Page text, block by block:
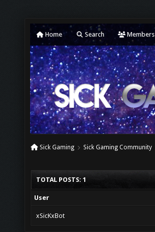
Home Search Members
Sick Gaming Sick Gaming Community
TOTAL POSTS: 1
User
xSicKxBot